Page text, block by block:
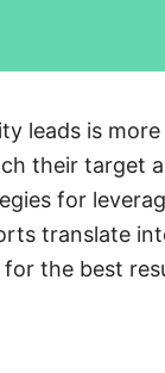
leads is
their target
for
translate
the best